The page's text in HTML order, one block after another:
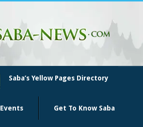
Saba’s Yellow Pages Directory
Events Get To Know Saba